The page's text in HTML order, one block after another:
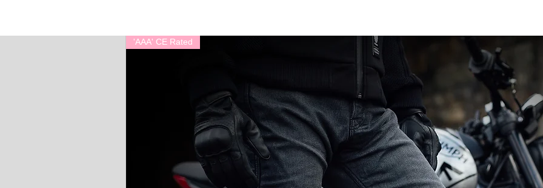
'AAA' CE Rated